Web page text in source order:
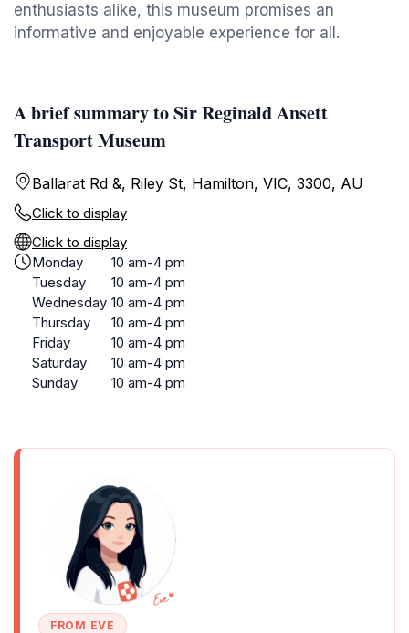
enthusiasts alike, this museum promises an
informative and enjoyable experience for all.
A brief summary to Sir Reginald Ansett
Transport Museum
Ballarat Rd &, Riley St, Hamilton, VIC, 3300, AU
Click to display
Click to display
Monday
10 am-4 pm
Tuesday
10 am-4 pm
Wednesday 10 am-4 pm
Thursday
10 am-4 pm
Friday
10 am-4 pm
Saturday
10 am-4 pm
Sunday
10 am-4 pm
FROM EVE